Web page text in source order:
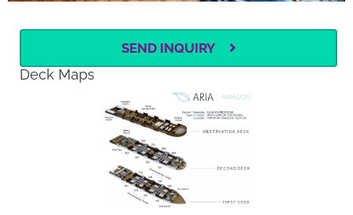
SEND INQUIRY
Deck Maps